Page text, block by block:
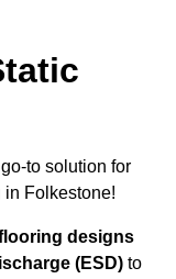
to solution for
in Folkestone!
designs
(ESD) to